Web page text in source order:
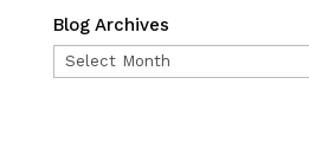
Blog Archives
Blog